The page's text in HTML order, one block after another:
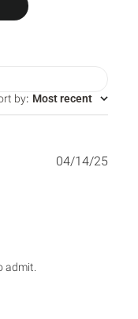
by: Most recent
admit.
04/14/25